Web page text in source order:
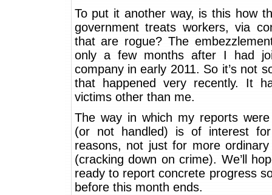
To put it another way, is this how
government treats workers, via
that are rogue? The
only a few months after I had
company in early 2011. So it’s not
that happened very recently. It
victims other than me.
The way in which my reports were
(or not handled) is of interest for
reasons, not just for more ordinary
(cracking down on crime). We’ll
ready to report concrete progress
before this month ends.